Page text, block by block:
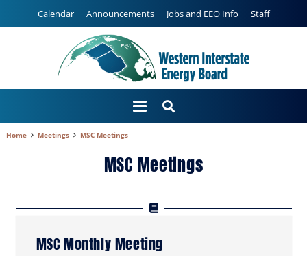
Calendar Announcements Jobs and EEO Info Staff
Home Meetings MSC Meetings
MSC Meetings
MSC Monthly Meeting